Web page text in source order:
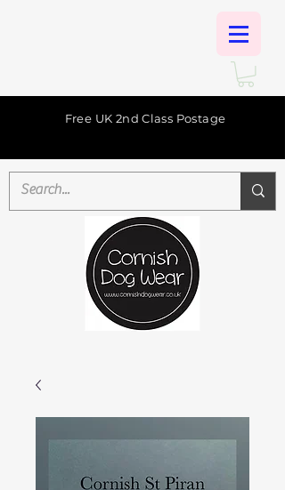
Free UK 2nd Class Postage